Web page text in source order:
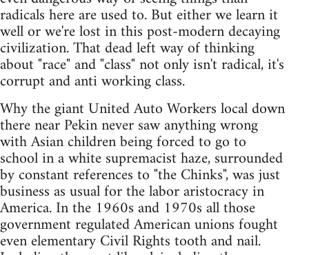
radicals here are used to. But either we learn it
well or we're lost in this post-modern decaying
civilization. That dead left way of thinking
about "race" and "class" not only isn't radical, it's
corrupt and anti working class.
Why the giant United Auto Workers local down
there near Pekin never saw anything wrong
with Asian children being forced to go to
school in a white supremacist haze, surrounded
by constant references to "the Chinks", was just
business as usual for the labor aristocracy in
America. In the 1960s and 1970s all those
government regulated American unions fought
even elementary Civil Rights tooth and nail.